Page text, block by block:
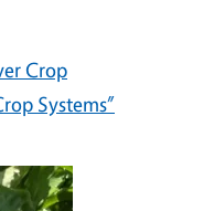
Crop
Systems”